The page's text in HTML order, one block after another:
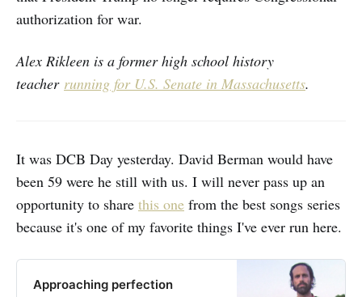
authorization for war.
Alex Rikleen is a former high school history
teacher running for U.S. Senate in Massachusetts.
It was DCB Day yesterday. David Berman would have
been 59 were he still with us. I will never pass up an
opportunity to share this one from the best songs series
because it's one of my favorite things I've ever run here.
Approaching perfection